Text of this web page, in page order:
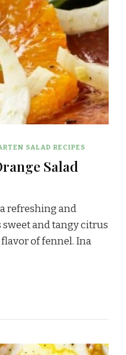
SALAD RECIPES
Salad
refreshing and
and tangy citrus
of fennel. Ina